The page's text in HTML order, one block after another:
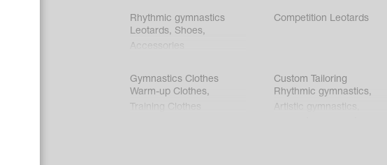
Rhythmic gymnastics
Leotards, Shoes,
Accessories
Competition Leotards
Gymnastics Clothes
Warm-up Clothes,
Training Clothes
Custom Tailoring
Rhythmic gymnastics,
Artistic gymnastics